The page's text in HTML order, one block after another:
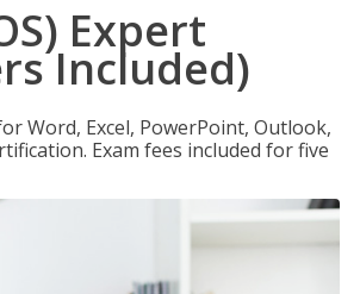
Expert
Included)
Word, Excel, PowerPoint, Outlook,
Exam fees included for five